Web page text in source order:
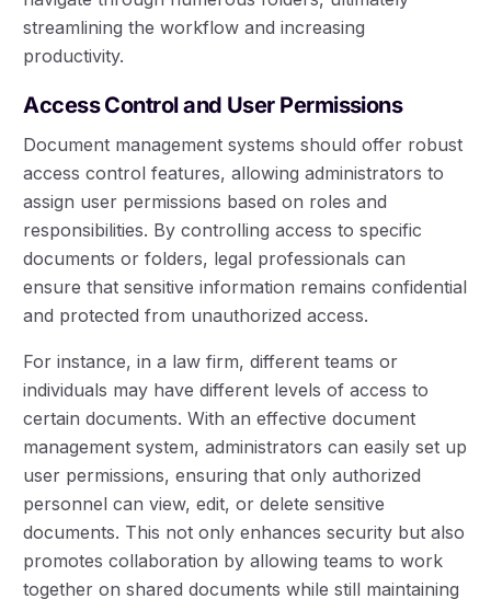
streamlining the workflow and increasing
productivity.
Access Control and User Permissions
Document management systems should offer robust
access control features, allowing administrators to
assign user permissions based on roles and
responsibilities. By controlling access to specific
documents or folders, legal professionals can
ensure that sensitive information remains confidential
and protected from unauthorized access.
For instance, in a law firm, different teams or
individuals may have different levels of access to
certain documents. With an effective document
management system, administrators can easily set up
user permissions, ensuring that only authorized
personnel can view, edit, or delete sensitive
documents. This not only enhances security but also
promotes collaboration by allowing teams to work
together on shared documents while still maintaining